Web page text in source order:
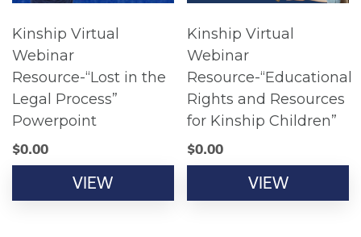
Kinship Virtual
Webinar
Resource-“Lost in the
Legal Process”
Powerpoint
$0.00
VIEW
Kinship Virtual
Webinar
Resource-“Educational
Rights and Resources
for Kinship Children”
$0.00
VIEW